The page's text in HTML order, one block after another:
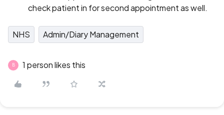
check patient in for second appointment as well.
NHS Admin/Diary Management
B 1 person likes this